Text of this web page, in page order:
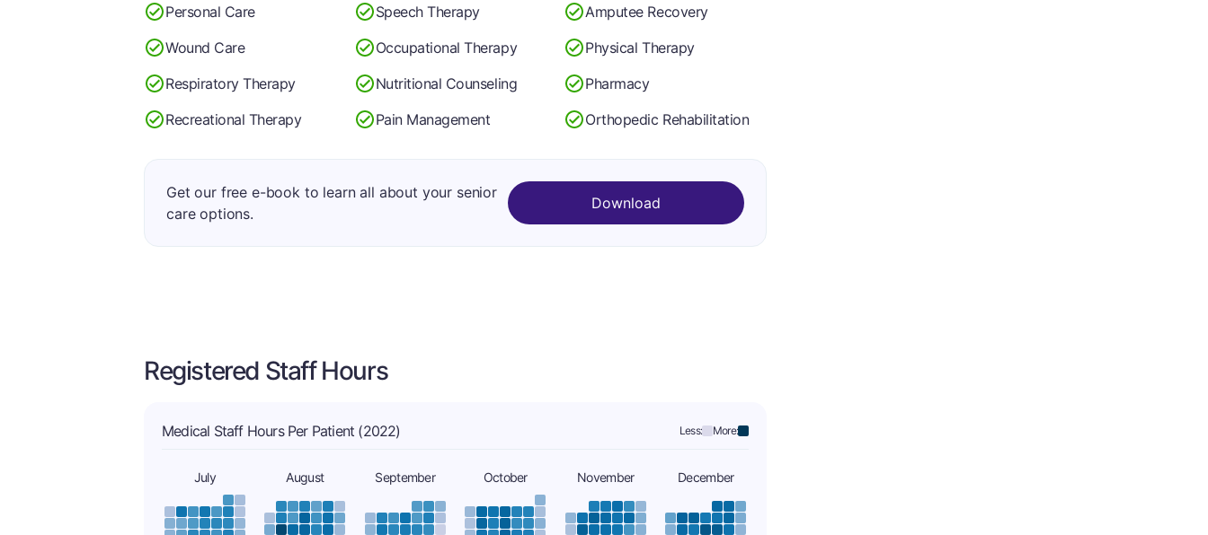
Personal Care Speech Therapy
Amputee Recovery
Wound Care
Occupational Therapy
Physical Therapy
Respiratory Therapy
Nutritional Counseling
Pharmacy
Recreational Therapy
Pain Management Orthopedic Rehabilitation
Get our free e-book to learn all about your senior
care options.
Download
Registered Staff Hours
Medical Staff Hours Per Patient (2022) Less: More:
July August September October November December